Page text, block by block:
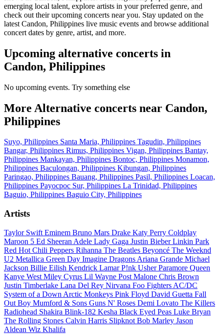
emerging local talent, explore artists in your preferred genre, and
check out their upcoming concerts near you. Stay updated on the
latest Candon, Philippines live music events and browse additional
concert dates by genre, artist, and more.
Upcoming alternative concerts in
Candon, Philippines
No upcoming events. Try something else
More Alternative concerts near Candon,
Philippines
Suyo, Philippines Santa Maria, Philippines Tagudin, Philippines
Bangar, Philippines Rimus, Philippines Vigan, Philippines Bantay,
Philippines Mankayan, Philippines Bontoc, Philippines Monamon,
Philippines Baculongan, Philippines Kibungan, Philippines
Paringao, Philippines Bauang, Philippines Pasil, Philippines Loacan,
Philippines Payocpoc Sur, Philippines La Trinidad, Philippines
Baguio, Philippines Baguio City, Philippines
Artists
Taylor Swift Eminem Bruno Mars Drake Katy Perry Coldplay
Maroon 5 Ed Sheeran Adele Lady Gaga Justin BieberLinkin Park
Red Hot Chili Peppers Rihanna The Beatles Beyoncé The Weeknd
U2 Metallica Green Day Imagine Dragons Ariana Grande Michael
Jackson Billie Eilish Kendrick LamarP!nk UsherParamore Queen
Kanye West Miley Cyrus Lil Wayne Post Malone Chris Brown
Justin Timberlake Lana Del Rey Nirvana Foo Fighters AC/DC
System of a Down Arctic Monkeys Pink Floyd David Guetta Fall
Out Boy Mumford & Sons Guns N' Roses Demi Lovato The Killers
Radiohead Shakira Blink-182 Kesha Black Eyed Peas Luke Bryan
The Rolling Stones Calvin Harris Slipknot Bob Marley Jason
Aldean Wiz Khalifa